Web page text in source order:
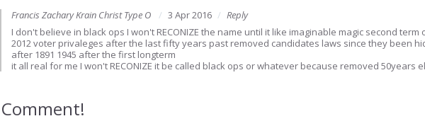
Francis Zachary Krain Christ Type O 3 Apr 2016
Reply
I don't believe in black ops I won't RECONIZE the name until it like imaginable magic second
2012 voter privaleges after the last fifty years past removed candidates laws since they been
after 1891 1945 after the first longterm
it all real for me I won't RECONIZE it be called black ops or whatever because removed 50years